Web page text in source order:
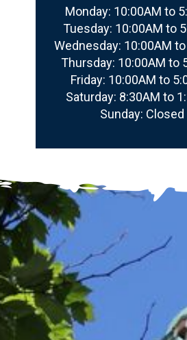
Monday: 10:00AM to
Tuesday: 10:00AM to
Wednesday: 10:00AM
Thursday: 10:00AM to
Friday: 10:00AM to
Saturday: 8:30AM to
Sunday: Closed